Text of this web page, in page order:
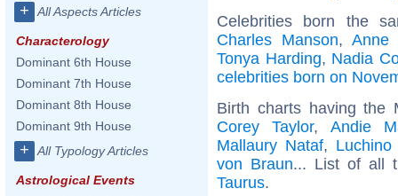
+ All Aspects Articles
Characterology
Dominant 6th House
Dominant 7th House
Dominant 8th House
Dominant 9th House
+ All Typology Articles
Astrological Events
Celebrities born the
Charles Manson, Anne
Tonya Harding, Nadia
celebrities born on
Birth charts having
Corey Taylor, Andie
Mallaury Nataf,
von Braun... List of all
Taurus.